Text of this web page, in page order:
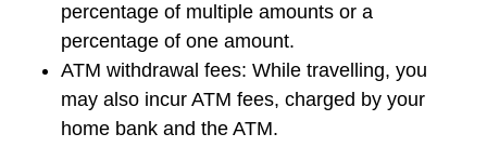
percentage of multiple amounts or a
percentage of one amount.
ATM withdrawal fees: While travelling, you
may also incur ATM fees, charged by your
home bank and the ATM.